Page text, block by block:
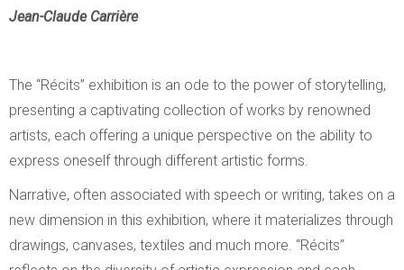
Jean-Claude Carrière
The “Récits” exhibition is an ode to the power of storytelling,
presenting a captivating collection of works by renowned
artists, each offering a unique perspective on the ability to
express oneself through different artistic forms.
Narrative, often associated with speech or writing, takes on a
new dimension in this exhibition, where it materializes through
drawings, canvases, textiles and much more. “Récits”